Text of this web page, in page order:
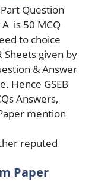
Question
is 50 MCQ
to choice
Sheets given by
& Answer
Hence GSEB
Answers,
mention
reputed
Paper